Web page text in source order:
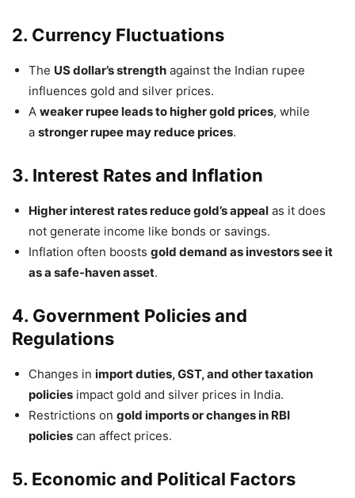
2. Currency Fluctuations
The US dollar’s strength against the Indian rupee
influences gold and silver prices.
A weaker rupee leads to higher gold prices, while
a stronger rupee may reduce prices.
3. Interest Rates and Inflation
Higher interest rates reduce gold’s appeal as it does
not generate income like bonds or savings.
Inflation often boosts gold demand as investors see it
as a safe-haven asset.
4. Government Policies and
Regulations
Changes in import duties, GST, and other taxation
policies impact gold and silver prices in India.
Restrictions on gold imports or changes in RBI
policies can affect prices.
5. Economic and Political Factors